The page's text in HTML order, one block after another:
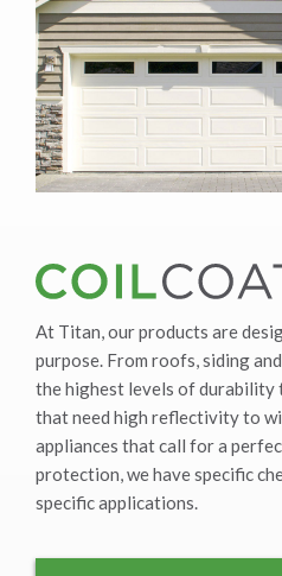
At Titan, our products are
purpose. From roofs, siding
the highest levels of durability
that need high reflectivity to
appliances that call for a
protection, we have specific
specific applications.